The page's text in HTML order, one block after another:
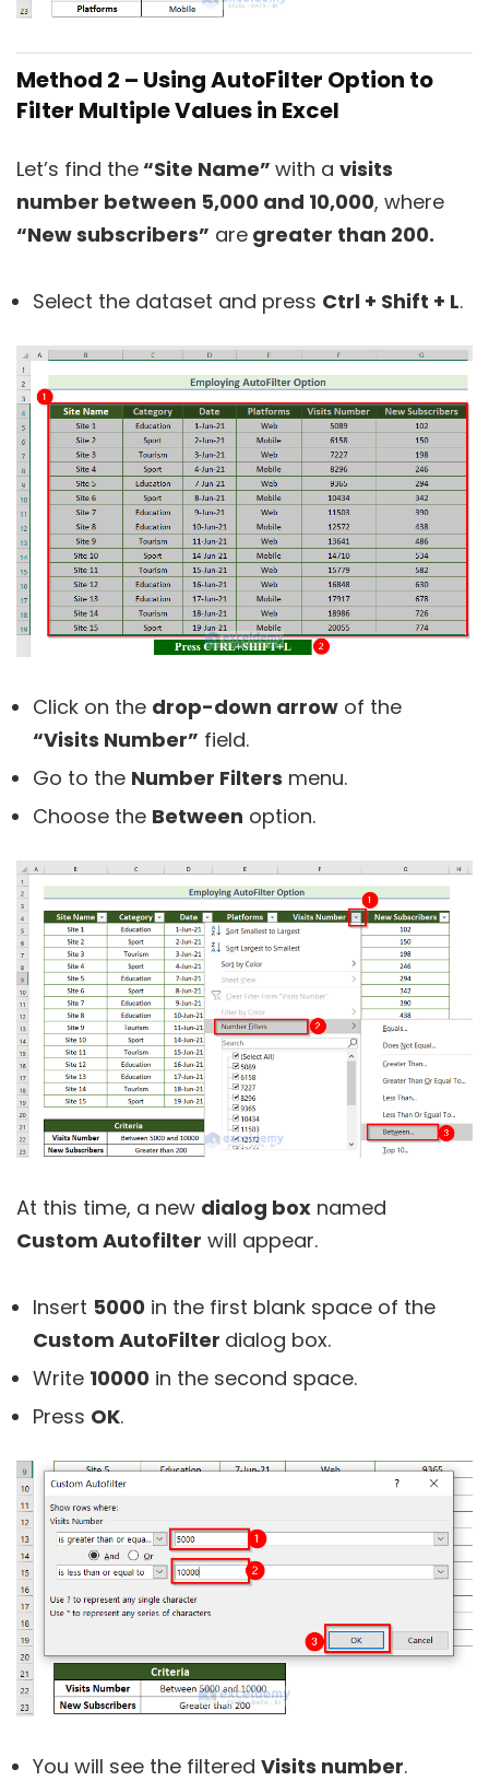
Method 2 – Using AutoFilter Option to
Filter Multiple Values in Excel
Let’s find the“Site Name” with a visits
number between 5,000 and 10,000, where
“New subscribers” are greater than 200.
Select the dataset and press Ctrl + Shift + L.
Click on the drop-down arrow of the
“Visits Number” field.
Go to the Number Filters menu.
Choose the Between option.
At this time, a new dialog box named
Custom Autofilter will appear.
Insert 5000 in the first blank space of the
Custom AutoFilter dialog box.
Write 10000 in the second space.
Press OK.
You will see the filtered Visits number.